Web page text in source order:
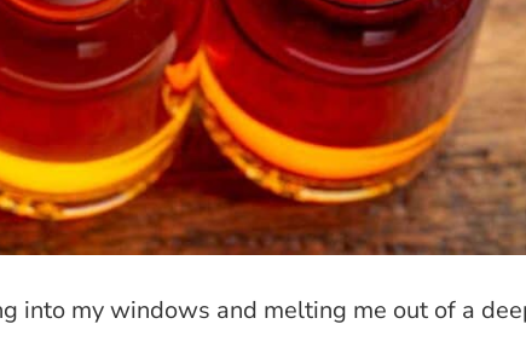
into my windows and melting me out of a